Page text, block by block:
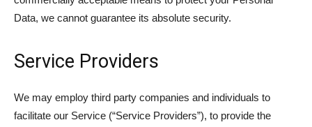
Data, we cannot guarantee its absolute security.
Service Providers
We may employ third party companies and individuals to
facilitate our Service (“Service Providers”), to provide the